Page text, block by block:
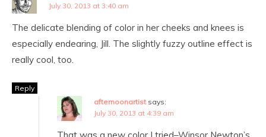
July 30, 2013 at 3:40 am
The delicate blending of color in her cheeks and knees is
especially endearing, Jill. The slightly fuzzy outline effect is
really cool, too.
Reply
afternoonartist says:
July 30, 2013 at 4:39 am
That was a new color I tried–Winsor Newton’s